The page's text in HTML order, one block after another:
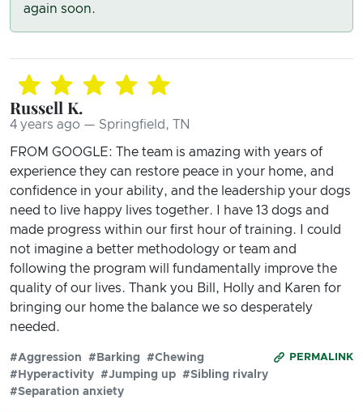
again soon.
Russell K.
4 years ago — Springfield, TN
FROM GOOGLE: The team is amazing with years of
experience they can restore peace in your home, and
confidence in your ability, and the leadership your dogs
need to live happy lives together. I have 13 dogs and
made progress within our first hour of training. I could
not imagine a better methodology or team and
following the program will fundamentally improve the
quality of our lives. Thank you Bill, Holly and Karen for
bringing our home the balance we so desperately
needed.
PERMALINK
#Aggression #Barking
#Chewing
#Hyperactivity #Jumping up #Sibling rivalry
#Separation anxiety